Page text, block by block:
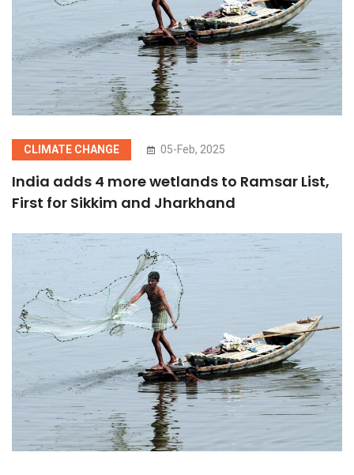
CLIMATE CHANGE 05-Feb, 2025
India adds 4 more wetlands to Ramsar List,
First for Sikkim and Jharkhand